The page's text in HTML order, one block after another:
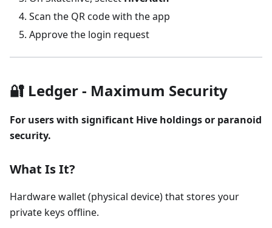
Scan the QR code with the app
Approve the login request
🔐 Ledger - Maximum Security
For users with significant Hive holdings or paranoid
security.
What Is It?
Hardware wallet (physical device) that stores your
private keys offline.